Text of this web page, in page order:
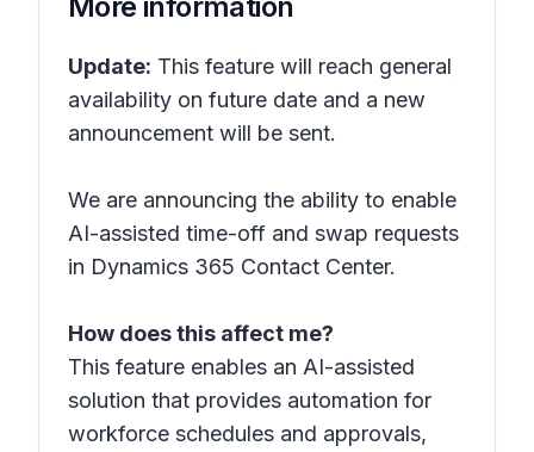
Update: This feature will reach general
availability on future date and a new
announcement will be sent.
We are announcing the ability to enable
AI-assisted time-off and swap requests
in Dynamics 365 Contact Center.
How does this affect me?
This feature enables an AI-assisted
solution that provides automation for
workforce schedules and approvals,